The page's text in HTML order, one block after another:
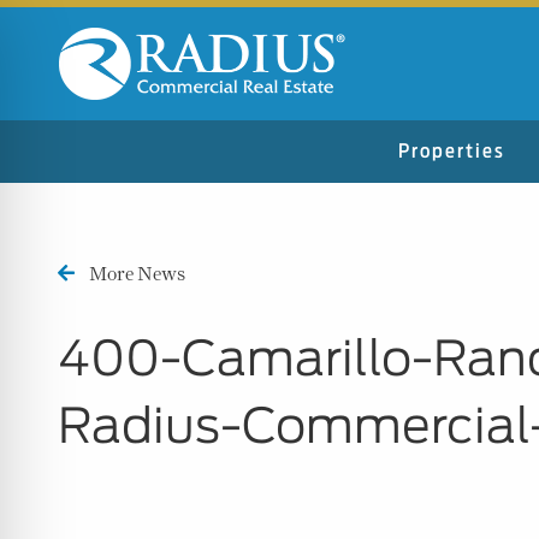
Properties
More News
400-Camarillo-
Radius-
Impaired Mode